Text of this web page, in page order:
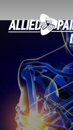
Skip to main